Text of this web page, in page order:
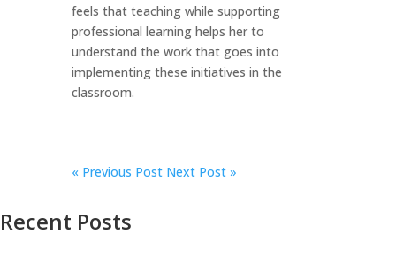
feels that teaching while supporting
professional learning helps her to
understand the work that goes into
implementing these initiatives in the
classroom.
«Previous Post Next Post »
Recent Posts